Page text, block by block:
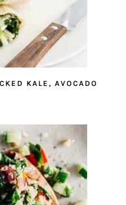
KALE, AVOCADO